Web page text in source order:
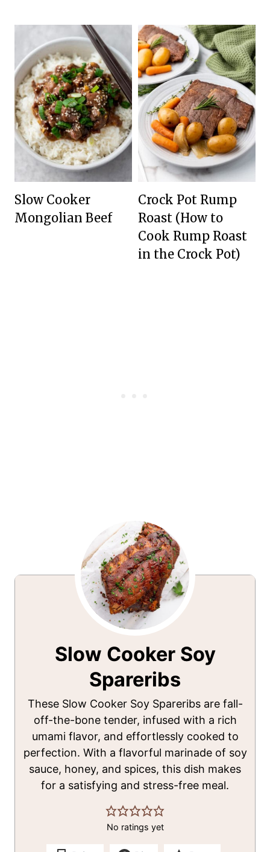
Slow Cooker
Mongolian Beef
Crock Pot Rump
Roast (How to
Cook Rump Roast
in the Crock Pot)
Slow Cooker Soy
Spareribs
These Slow Cooker Soy Spareribs are fall-
off-the-bone tender, infused with a rich
umami flavor, and effortlessly cooked to
perfection. With a flavorful marinade of soy
sauce, honey, and spices, this dish makes
for a satisfying and stress-free meal.
No ratings yet